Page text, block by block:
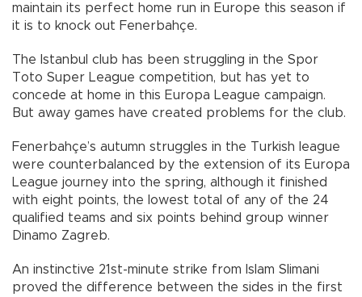
maintain its perfect home run in Europe this season if
it is to knock out Fenerbahçe.
The Istanbul club has been struggling in the Spor
Toto Super League competition, but has yet to
concede at home in this Europa League campaign.
But away games have created problems for the club.
Fenerbahçe’s autumn struggles in the Turkish league
were counterbalanced by the extension of its Europa
League journey into the spring, although it finished
with eight points, the lowest total of any of the 24
qualified teams and six points behind group winner
Dinamo Zagreb.
An instinctive 21st-minute strike from Islam Slimani
proved the difference between the sides in the first